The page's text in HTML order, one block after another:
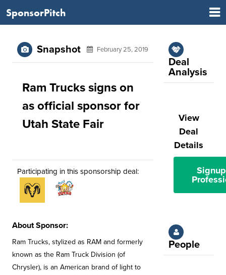
SponsorPitch
Snapshot February 25, 2019
Ram Trucks signs on
as official sponsor for
Utah State Fair
Participating in this sponsorship deal:
About Sponsor:
Ram Trucks, stylized as RAM and formerly
known as the Ram Truck Division (of
Chrysler), is an American brand of light to
Deal
Analysis
View
Deal
Details
People